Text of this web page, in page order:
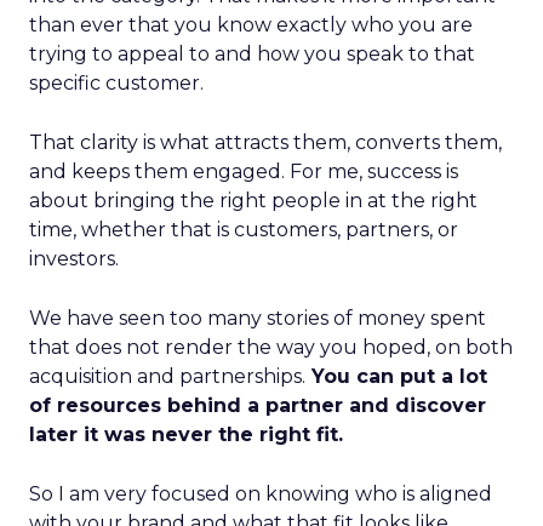
than ever that you know exactly who you are
trying to appeal to and how you speak to that
specific customer.
That clarity is what attracts them, converts them,
and keeps them engaged. For me, success is
about bringing the right people in at the right
time, whether that is customers, partners, or
investors.
We have seen too many stories of money spent
that does not render the way you hoped, on both
acquisition and partnerships. You can put a lot
of resources behind a partner and discover
later it was never the right fit.
So I am very focused on knowing who is aligned